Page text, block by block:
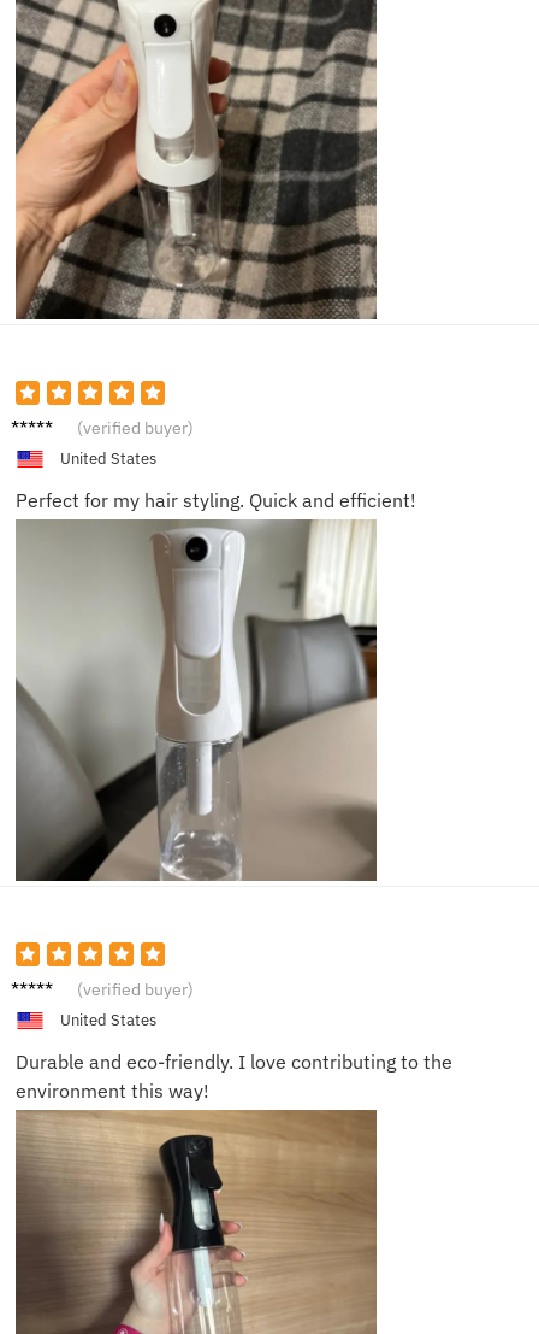
Luke V. (verified buyer)
United States
Perfect for my hair styling. Quick and efficient!
Megan
(verified buyer)
United States
Durable and eco-friendly. I love contributing to the
environment this way!